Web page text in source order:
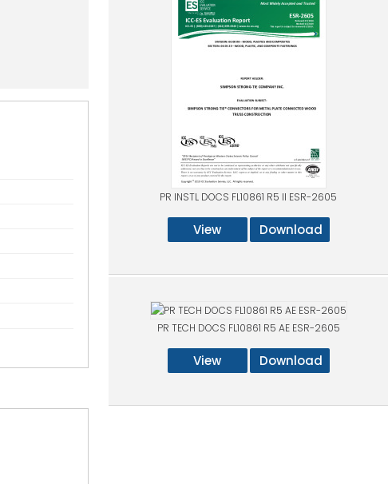
PR INSTL DOCS FL10861 R5 II ESR-2605
View Download
PR TECH DOCS FL10861 R5 AE ESR-2605
View Download